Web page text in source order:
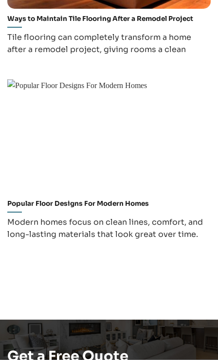
Ways to Maintain Tile Flooring After a Remodel Project
Tile flooring can completely transform a home
after a remodel project, giving rooms a clean
Popular Floor Designs For Modern Homes
Modern homes focus on clean lines, comfort, and
long-lasting materials that look great over time.
Get a Free Quote